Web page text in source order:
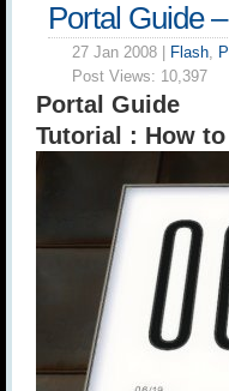
Portal Guide
27 Jan 2008 | Flash,
Post Views: 10,397
Portal Guide
Tutorial : How